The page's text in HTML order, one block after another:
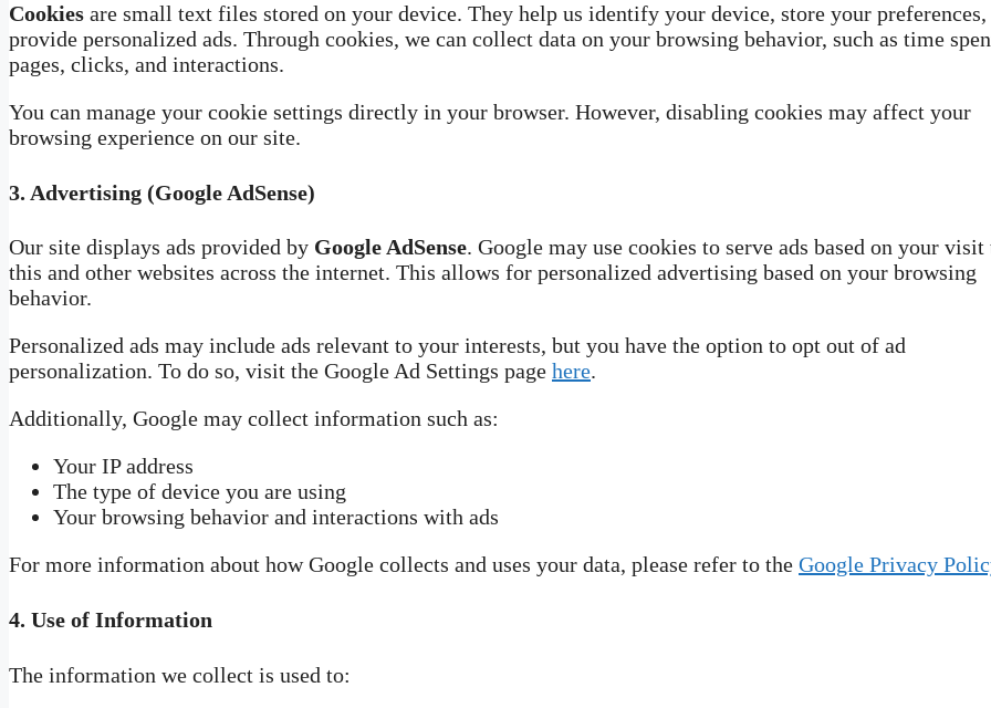
Cookies are small text files stored on your device. They help us identify your device, store your preferences,
provide personalized ads. Through cookies, we can collect data on your browsing behavior, such as time
pages, clicks, and interactions.
You can manage your cookie settings directly in your browser. However, disabling cookies may affect your
browsing experience on our site.
3. Advertising (Google AdSense)
Our site displays ads provided by Google AdSense. Google may use cookies to serve ads based on your visit
this and other websites across the internet. This allows for personalized advertising based on your browsing
behavior.
Personalized ads may include ads relevant to your interests, but you have the option to opt out of ad
personalization. To do so, visit the Google Ad Settings page here.
Additionally, Google may collect information such as:
Your IP address
The type of device you are using
Your browsing behavior and interactions with ads
For more information about how Google collects and uses your data, please refer to the Google Privacy
4. Use of Information
The information we collect is used to: